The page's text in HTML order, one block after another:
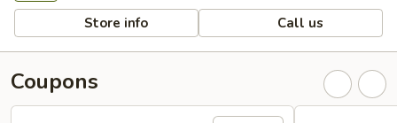
Store info Call us
Coupons